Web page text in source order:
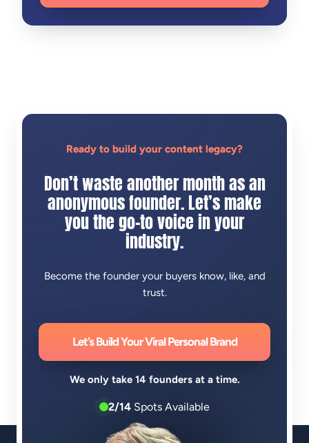
Ready to build your content legacy?
Don’t waste another month as an
anonymous founder. Let’s make
you the go-to voice in your
industry.
Become the founder your buyers know, like, and
trust.
Let’s Build Your Viral Personal Brand
We only take 14 founders at a time.
2/14 Spots Available